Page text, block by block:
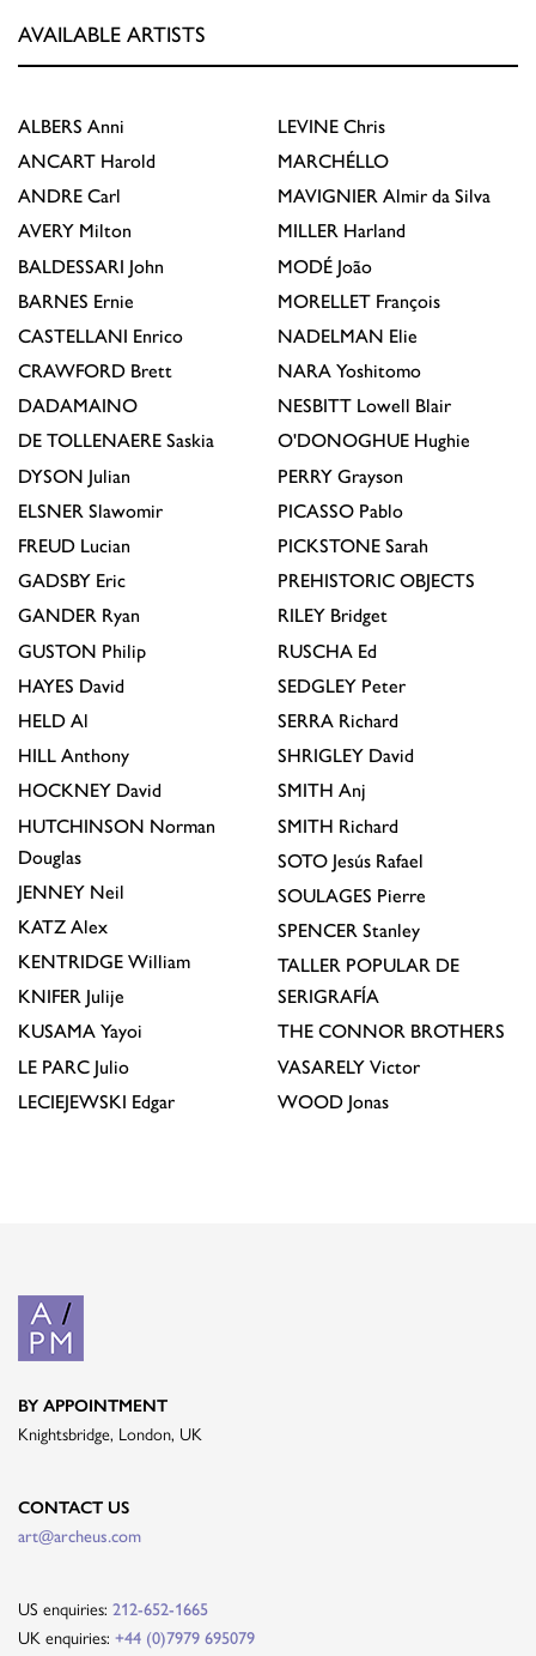
AVAILABLE ARTISTS
ALBERS Anni
ANCART Harold
ANDRE Carl
AVERY Milton
BALDESSARI John
BARNES Ernie
CASTELLANI Enrico
CRAWFORD Brett
DADAMAINO
DE TOLLENAERE Saskia
DYSON Julian
ELSNER Slawomir
FREUD Lucian
GADSBY Eric
GANDER Ryan
GUSTON Philip
HAYES David
HELD Al
HILL Anthony
HOCKNEY David
HUTCHINSON Norman
Douglas
JENNEY Neil
KATZ Alex
KENTRIDGE William
KNIFER Julije
KUSAMA Yayoi
LE PARC Julio
LECIEJEWSKI Edgar
LEVINE Chris
MARCHÉLLO
MAVIGNIER Almir da Silva
MILLER Harland
MODÉ João
MORELLET François
NADELMAN Elie
NARA Yoshitomo
NESBITT Lowell Blair
O'DONOGHUE Hughie
PERRY Grayson
PICASSO Pablo
PICKSTONE Sarah
PREHISTORIC OBJECTS
RILEY Bridget
RUSCHA Ed
SEDGLEY Peter
SERRA Richard
SHRIGLEY David
SMITH Anj
SMITH Richard
SOTO Jesús Rafael
SOULAGES Pierre
SPENCER Stanley
TALLER POPULAR DE
SERIGRAFÍA
THE CONNOR BROTHERS
VASARELY Victor
WOOD Jonas
BY APPOINTMENT
Knightsbridge, London, UK
CONTACT US
art@archeus.com
US enquiries: 212-652-1665
UK enquiries: +44 (0)7979 695079